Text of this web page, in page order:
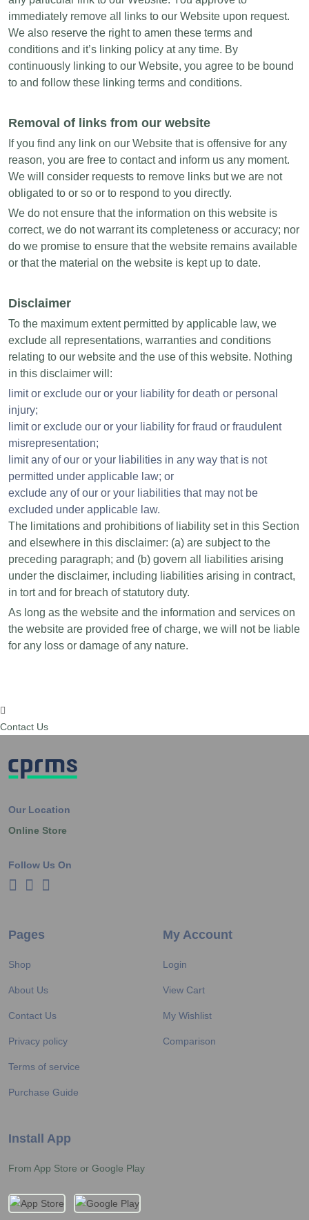
immediately remove all links to our Website upon request.
We also reserve the right to amen these terms and
conditions and it’s linking policy at any time. By
continuously linking to our Website, you agree to be bound
to and follow these linking terms and conditions.
Removal of links from our website
If you find any link on our Website that is offensive for any
reason, you are free to contact and inform us any moment.
We will consider requests to remove links but we are not
obligated to or so or to respond to you directly.
We do not ensure that the information on this website is
correct, we do not warrant its completeness or accuracy; nor
do we promise to ensure that the website remains available
or that the material on the website is kept up to date.
Disclaimer
To the maximum extent permitted by applicable law, we
exclude all representations, warranties and conditions
relating to our website and the use of this website. Nothing
in this disclaimer will:
limit or exclude our or your liability for death or personal
injury;
limit or exclude our or your liability for fraud or fraudulent
misrepresentation;
limit any of our or your liabilities in any way that is not
permitted under applicable law; or
exclude any of our or your liabilities that may not be
excluded under applicable law.
The limitations and prohibitions of liability set in this Section
and elsewhere in this disclaimer: (a) are subject to the
preceding paragraph; and (b) govern all liabilities arising
under the disclaimer, including liabilities arising in contract,
in tort and for breach of statutory duty.
As long as the website and the information and services on
the website are provided free of charge, we will not be liable
for any loss or damage of any nature.
Contact Us
Our Location
Online Store
Follow Us On
Pages
Shop
About Us
Contact Us
Privacy policy
Terms of service
Purchase Guide
My Account
Login
View Cart
My Wishlist
Comparison
Install App
From App Store or Google Play